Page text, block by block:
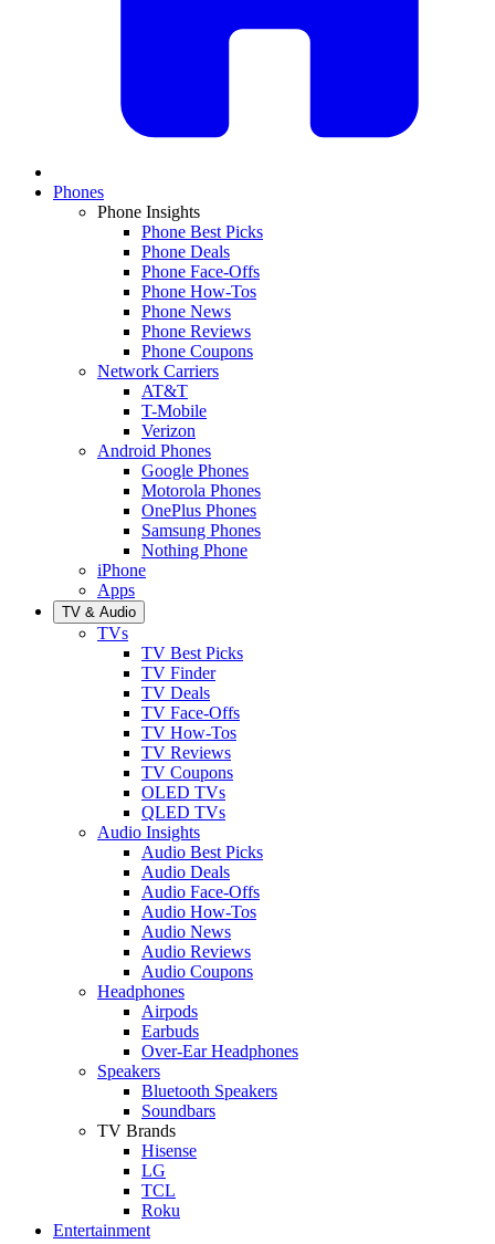
Phones
Phone Insights
Phone Best Picks
Phone Deals
Phone Face-Offs
Phone How-Tos
Phone News
Phone Reviews
Phone Coupons
Network Carriers
AT&T
T-Mobile
Verizon
Android Phones
Google Phones
Motorola Phones
OnePlus Phones
Samsung Phones
Nothing Phone
iPhone
Apps
TV & Audio
TVs
TV Best Picks
TV Finder
TV Deals
TV Face-Offs
TV How-Tos
TV Reviews
TV Coupons
OLED TVs
QLED TVs
Audio Insights
Audio Best Picks
Audio Deals
Audio Face-Offs
Audio How-Tos
Audio News
Audio Reviews
Audio Coupons
Headphones
Airpods
Earbuds
Over-Ear Headphones
Speakers
Bluetooth Speakers
Soundbars
TV Brands
Hisense
LG
TCL
Roku
Entertainment